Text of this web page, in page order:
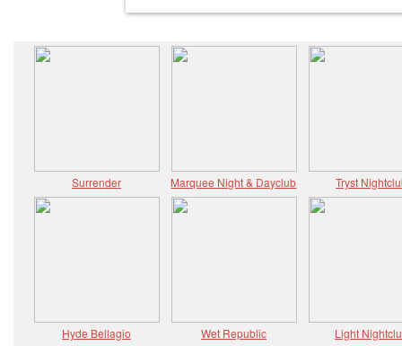
Surrender Marquee Night & Dayclub Tryst
Hyde Bellagio Wet Republic Light